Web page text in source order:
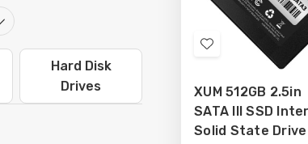
an existing PC or
quality products in HDD &
system stability,
under heavier workloads,
everyday reliability.
to performance-
Hard Disk
Drives
Add
Wish
List
XUM 512GB 2.5in
SATA III SSD
Solid State Drive